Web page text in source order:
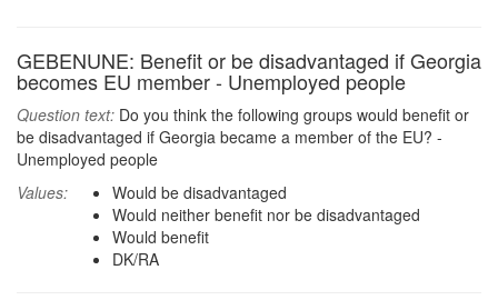
GEBENUNE: Benefit or be disadvantaged if Georgia
becomes EU member - Unemployed people
Question text: Do you think the following groups would benefit or
be disadvantaged if Georgia became a member of the EU? -
Unemployed people
Values:
Would be disadvantaged
Would neither benefit nor be disadvantaged
Would benefit
DK/RA